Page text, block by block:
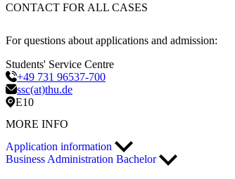
CONTACT FOR ALL CASES
For questions about applications and admission:
Students' Service Centre
+49 731 96537-700
ssc(at)thu.de
E10
MORE INFO
Application information
Business Administration Bachelor